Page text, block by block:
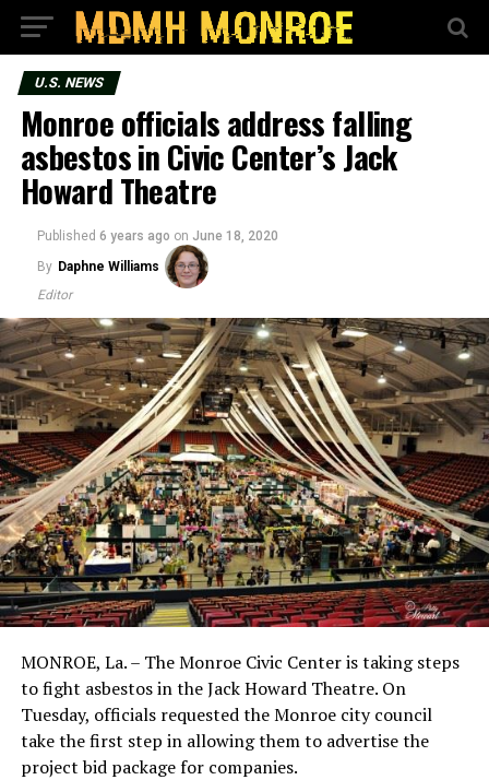
U.S. NEWS
Monroe officials address falling
asbestos in Civic Center’s Jack
Howard Theatre
Published 6 years ago on June 18, 2020
By Daphne Williams
Editor
MONROE, La. – The Monroe Civic Center is taking steps
to fight asbestos in the Jack Howard Theatre. On
Tuesday, officials requested the Monroe city council
take the first step in allowing them to advertise the
project bid package for companies.